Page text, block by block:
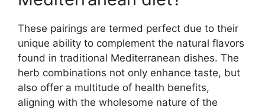
These pairings are termed perfect due to their
unique ability to complement the natural flavors
found in traditional Mediterranean dishes. The
herb combinations not only enhance taste, but
also offer a multitude of health benefits,
aligning with the wholesome nature of the